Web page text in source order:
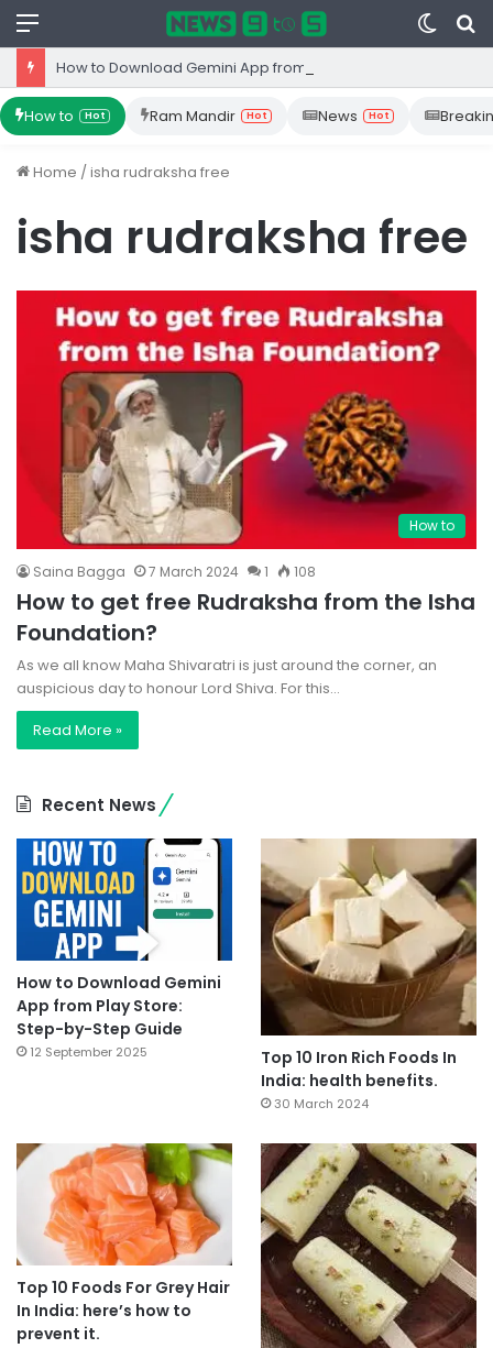
Menu
Switch
skin
How to Hot Ram Mandir Hot News Hot
Home /isha rudraksha free
isha rudraksha free
How to
Saina Bagga 7 March 2024 1 108
How to get free Rudraksha from the Isha
Foundation?
As we all know Maha Shivaratri is just around the corner, an
auspicious day to honour Lord Shiva. For this…
Read More »
Recent News
How to Download Gemini
App from Play Store:
Step-by-Step Guide
12 September 2025
Top 10 Iron Rich Foods In
India: health benefits.
30 March 2024
Top 10 Foods For Grey Hair
In India: here’s how to
prevent it.